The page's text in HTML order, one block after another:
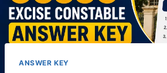
ANSWER KEY